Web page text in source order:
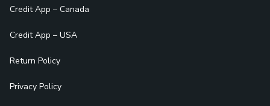
Credit App – Canada
Credit App – USA
Return Policy
Privacy Policy